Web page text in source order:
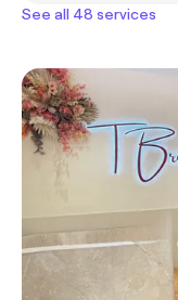
See all 48 services